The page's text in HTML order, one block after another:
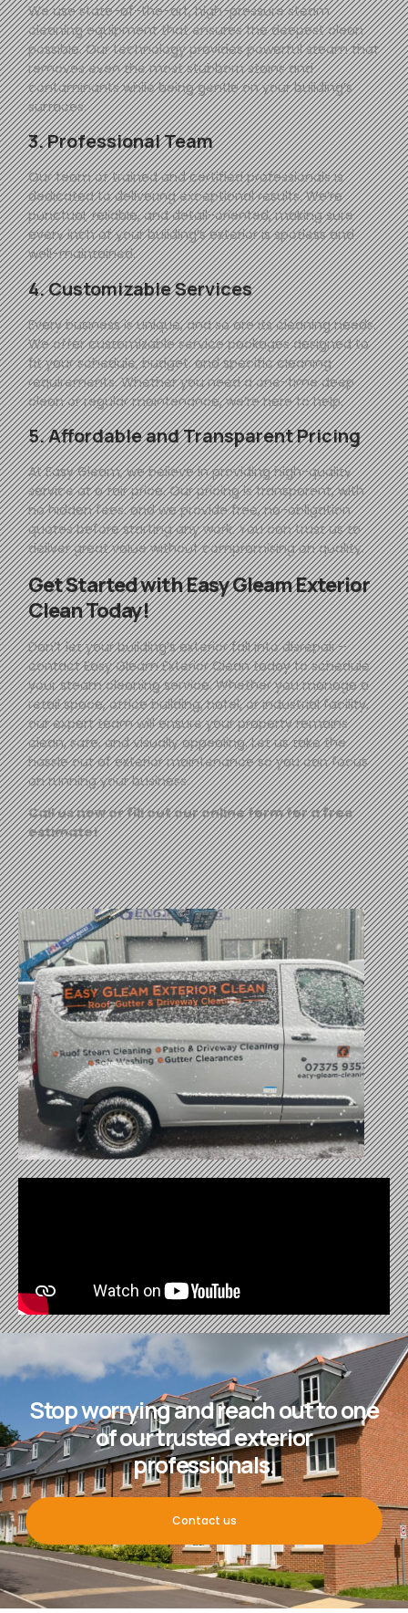
We use state-of-the-art, high-pressure steam
cleaning equipment that ensures the deepest clean
possible. Our technology provides powerful steam that
removes even the most stubborn stains and
contaminants while being gentle on your building’s
surfaces.
3. Professional Team
Our team of trained and certified professionals is
dedicated to delivering exceptional results. We’re
punctual, reliable, and detail-oriented, making sure
every inch of your building’s exterior is spotless and
well-maintained.
4. Customizable Services
Every business is unique, and so are its cleaning needs.
We offer customizable service packages designed to
fit your schedule, budget, and specific cleaning
requirements. Whether you need a one-time deep
clean or regular maintenance, we’re here to help.
5. Affordable and Transparent Pricing
AtEasy Gleam, we believe in providing high-quality
service at a fair price. Our pricing is transparent, with
no hidden fees, and we provide free, no-obligation
quotes before starting any work. You can trust us to
deliver great value without compromising on quality.
Get Started withEasyGleamExterior
Clean Today!
Don’t let your building’s exterior fall into disrepair—
contactEasy GleamExterior Clean today to schedule
your steam cleaning service. Whether you manage a
retail space, office building, hotel, or industrial facility,
our expert team will ensure your property remains
clean, safe, and visually appealing. Let us take the
hassle out of exterior maintenance so you can focus
on running your business.
Call us now or fill out our online form for a free
estimate!
Stop worrying and reach out to one
of our trusted exterior
professionals.
Contact us